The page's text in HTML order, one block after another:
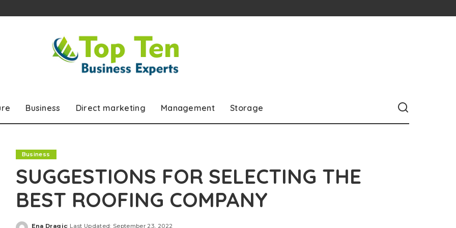
Business Direct marketing Management Storage
Business
SUGGESTIONS FOR SELECTING THE
BEST ROOFING COMPANY
Ena Dragic Last Updated: September 23, 2022